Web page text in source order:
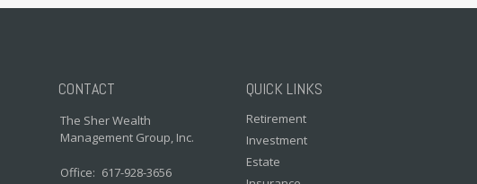
CONTACT
The Sher Wealth
Management Group, Inc.
Office: 617-928-3656
QUICK LINKS
Retirement
Investment
Estate